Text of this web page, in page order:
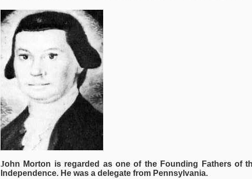
John Morton is regarded as one of the Founding Fathers of
Independence. He was a delegate from Pennsylvania.